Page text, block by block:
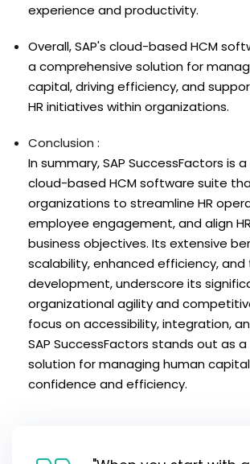
experience and productivity.
Overall, SAP's cloud-based HCM
a comprehensive solution for
capital, driving efficiency, and
HR initiatives within organizations.
Conclusion :
In summary, SAP SuccessFactors is
cloud-based HCM software suite
organizations to streamline HR
employee engagement, and align
business objectives. Its extensive
scalability, enhanced efficiency,
development, underscore its
organizational agility and
focus on accessibility, integration,
SAP SuccessFactors stands out as
solution for managing human
confidence and efficiency.